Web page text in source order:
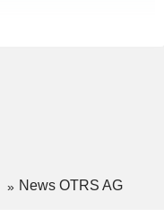
News OTRS AG